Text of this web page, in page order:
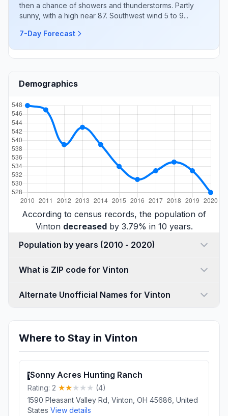
then a chance of showers and thunderstorms. Partly
sunny, with a high near 87. Southwest wind 5 to 9...
7-Day Forecast
Demographics
According to census records, the population of
Vinton decreasedby 3.79% in 10 years.
Population by years (2010 - 2020)
What is ZIP code for Vinton
Alternate Unofficial Names for Vinton
Where to Stay in Vinton
1Sonny Acres Hunting Ranch
Rating: 2
(4)
1590 Pleasant Valley Rd, Vinton, OH 45686, United
States View details